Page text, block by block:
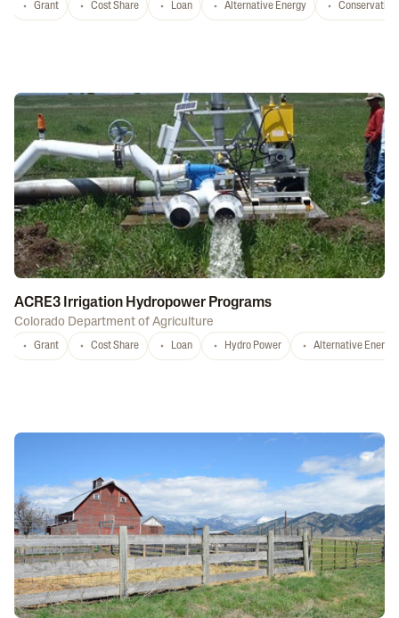
Grant Cost Share Loan Alternative Energy Conservation
ACRE3 Irrigation Hydropower Programs
Colorado Department of Agriculture
Grant Cost Share Loan Hydro Power Alternative Energy